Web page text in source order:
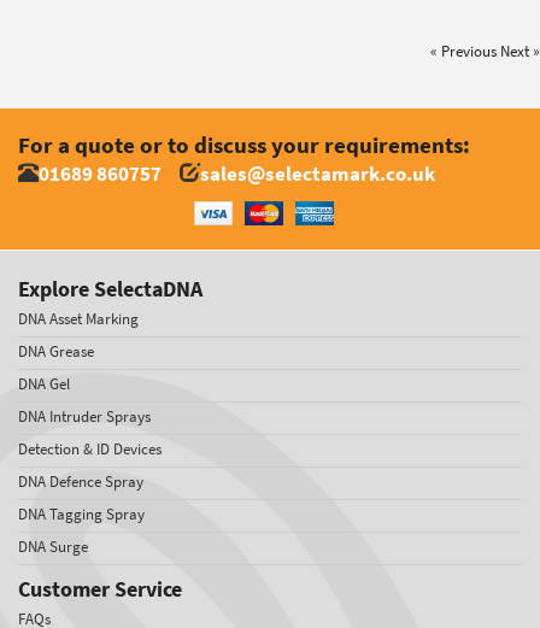
« Previous Next »
For a quote or to discuss your requirements:
01689 860757 sales@selectamark.co.uk
Explore SelectaDNA
DNA Asset Marking
DNA Grease
DNA Gel
DNA Intruder Sprays
Detection & ID Devices
DNA Defence Spray
DNA Tagging Spray
DNA Surge
Customer Service
FAQs